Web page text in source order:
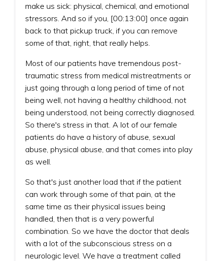
make us sick: physical, chemical, and emotional
stressors. And so if you, [00:13:00] once again
back to that pickup truck, if you can remove
some of that, right, that really helps.
Most of our patients have tremendous post-
traumatic stress from medical mistreatments or
just going through a long period of time of not
being well, not having a healthy childhood, not
being understood, not being correctly diagnosed.
So there's stress in that. A lot of our female
patients do have a history of abuse, sexual
abuse, physical abuse, and that comes into play
as well.
So that's just another load that if the patient
can work through some of that pain, at the
same time as their physical issues being
handled, then that is a very powerful
combination. So we have the doctor that deals
with a lot of the subconscious stress on a
neurologic level. We have a treatment called